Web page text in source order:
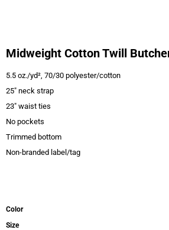
Midweight Cotton Twill
5.5 oz./yd², 70/30 polyester/cotton
25" neck strap
23" waist ties
No pockets
Trimmed bottom
Non-branded label/tag
Color
Size